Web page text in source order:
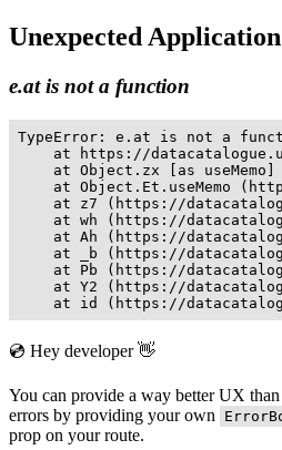
Unexpected
e.at is not a function
TypeError: e.at is not a
at https://
at Object.zx [as
at Object.Et.useMemo
at z7 (https://
at wh (https://
at Ah (https://
at _b (https://
at Pb (https://
at Y2 (https://
at id (https://
💿 Hey developer 👋
You can provide a way better UX
errors by providing your own
prop on your route.